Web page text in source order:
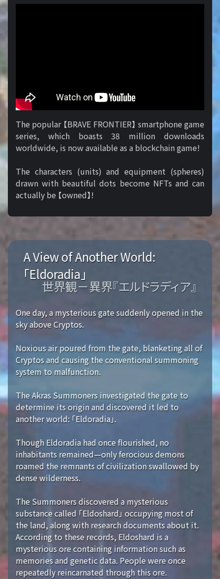
The popular 【BRAVE FRONTIER】 smartphone game
series, which boasts 38 million downloads
worldwide, is now available as a blockchain game!
The characters (units) and equipment (spheres)
drawn with beautiful dots become NFTs and can
actually be 【owned】!
A View of Another World:
「Eldoradia」
世界観－異界『エルドラディア』
One day, a mysterious gate suddenly opened in the
sky above Cryptos.
Noxious air poured from the gate, blanketing all of
Cryptos and causing the conventional summoning
system to malfunction.
The Akras Summoners investigated the gate to
determine its origin and discovered it led to
another world: 「Eldoradia」.
Though Eldoradia had once flourished, no
inhabitants remained—only ferocious demons
roamed the remnants of civilization swallowed by
dense wilderness.
The Summoners discovered a mysterious
substance called 「Eldoshard」 occupying most of
the land, along with research documents about it.
According to these records, Eldoshard is a
mysterious ore containing information such as
memories and genetic data. People were once
repeatedly reincarnated through this ore.